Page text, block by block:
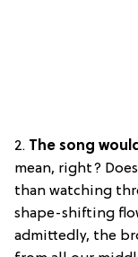
2. The song
mean, right?
than watching
shape-shifting
admittedly, the